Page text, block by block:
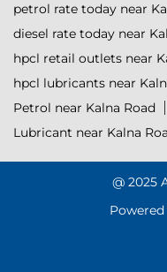
petrol rate today near
diesel rate today near
hpcl retail outlets near
hpcl lubricants near
Petrol near Kalna Road
Lubricant near Kalna
@ 2025
Powered